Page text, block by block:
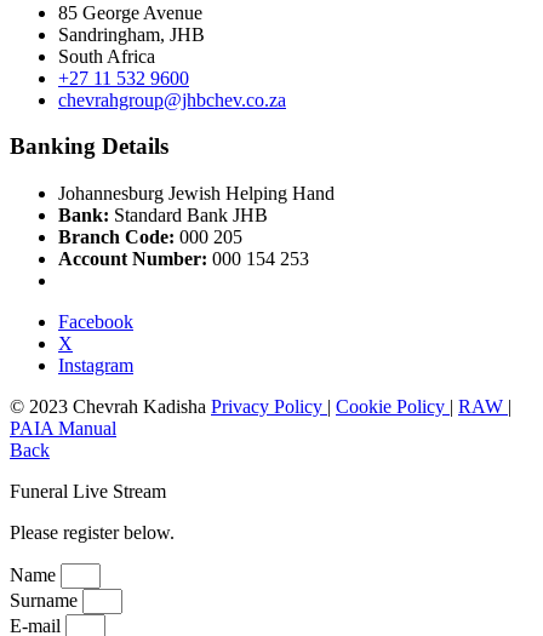
85 George Avenue
Sandringham, JHB
South Africa
+27 11 532 9600
chevrahgroup@jhbchev.co.za
Banking Details
Johannesburg Jewish Helping Hand
Bank: Standard Bank JHB
Branch Code: 000 205
Account Number: 000 154 253
Facebook
X
Instagram
© 2023 Chevrah Kadisha Privacy Policy | Cookie Policy | RAW |
PAIA Manual
Back
Funeral Live Stream
Please register below.
Name
Surname
E-mail